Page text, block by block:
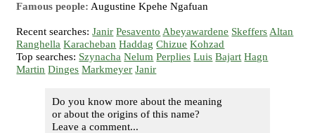
Famous people: Augustine Kpehe Ngafuan
Recent searches:Janir Pesavento Abeyawardene Skeffers Altan
Ranghella Karacheban Haddag Chizue Kohzad
Top searches: Szynacha Nelum Perplies Luis Bajart Hagn
Martin Dinges Markmeyer Janir
Do you know more about the meaning
or about the origins of this name?
Leave a comment...